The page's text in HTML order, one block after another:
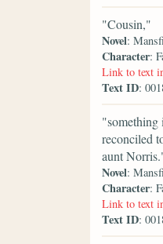
"Cousin,"
Novel:
Character:
Link to text
Text ID:
"something
reconciled
aunt
Novel:
Character:
Link to text
Text ID: